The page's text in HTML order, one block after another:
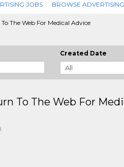
JOBS BROWSE
The Web For Medical Advice
Created Date
To The Web For